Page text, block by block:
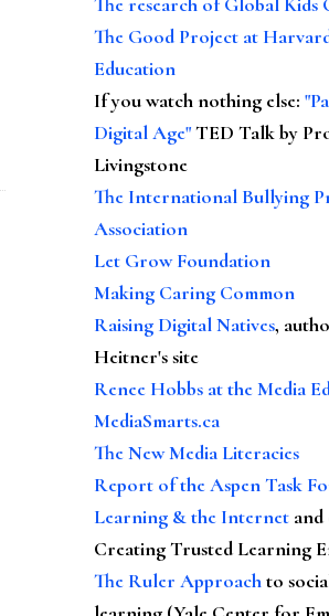
The Good Project at
Education
If you watch nothing else:
Digital Age"TED Talk by
Livingstone
The International Bullying
Association
Let Grow Foundation
Making Caring Common
Raising Digital Natives,
Heitner's site
Renee Hobbs at the Media
MediaSmarts.ca
The New Media Literacies
Report of the Aspen Task
Learning & the Internet
Creating Trusted Learning
The Ruler Approachto